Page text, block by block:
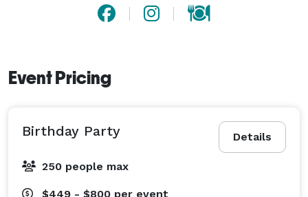
Event Pricing
Details
Birthday Party
250 people max
$449 - $800 per event